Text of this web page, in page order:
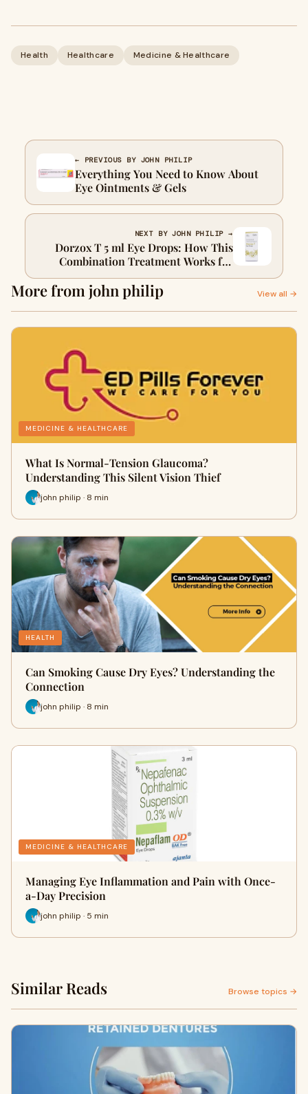
Health Healthcare Medicine & Healthcare
← PREVIOUS BY JOHN PHILIP
Everything You Need to Know About
Eye Ointments & Gels
NEXT BY JOHN PHILIP →
Dorzox T 5 ml Eye Drops: How This
Combination Treatment Works for
Glaucoma & Ocular Hypertension
More from john philip View all →
MEDICINE & HEALTHCARE
What Is Normal-Tension Glaucoma?
Understanding This Silent Vision Thief
john philip · 8 min
HEALTH
Can Smoking Cause Dry Eyes? Understanding the
Connection
john philip · 8 min
MEDICINE & HEALTHCARE
Managing Eye Inflammation and Pain with Once-
a-Day Precision
john philip · 5 min
Similar Reads Browse topics →